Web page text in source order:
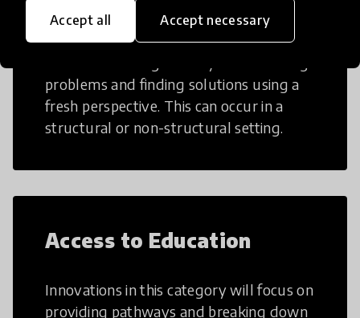
Accept all Accept necessary
Creative Thinking
problems and finding solutions using a
fresh perspective. This can occur in a
structural or non-structural setting.
Access to Education
Innovations in this category will focus on
providing pathways and breaking down